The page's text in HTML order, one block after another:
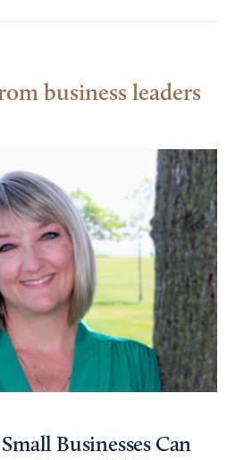
business leaders
Businesses Can